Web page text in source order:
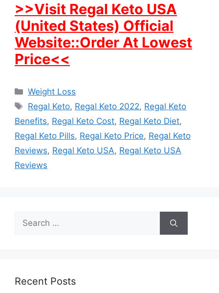
>>Visit Regal Keto USA
(United States) Official
Website::Order At Lowest
Price<<
Categories
Weight Loss
Tags
Regal Keto, Regal Keto 2022, Regal Keto
Benefits, Regal Keto Cost, Regal Keto Diet,
Regal Keto Pills, Regal Keto Price, Regal Keto
Reviews, Regal Keto USA, Regal Keto USA
Reviews
Search
for:
Recent Posts